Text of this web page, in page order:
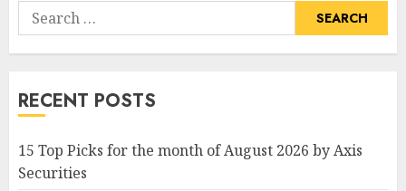
Search
for:
RECENT POSTS
15 Top Picks for the month of August 2026 by Axis
Securities